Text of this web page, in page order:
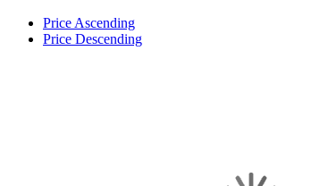
Price Ascending
Price Descending